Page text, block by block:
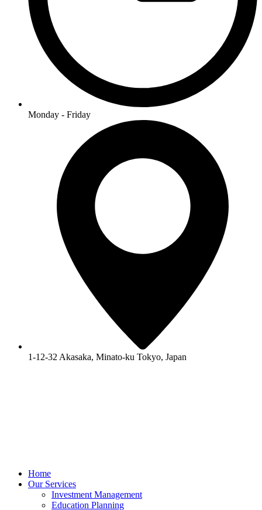
Monday - Friday
1-12-32 Akasaka, Minato-ku Tokyo, Japan
Home
Our Services
Investment Management
Education Planning